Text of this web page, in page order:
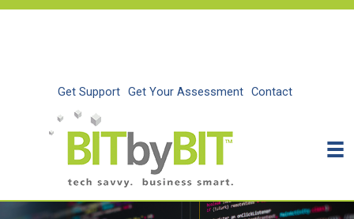
Skip
Get Support Get Your Assessment Contact